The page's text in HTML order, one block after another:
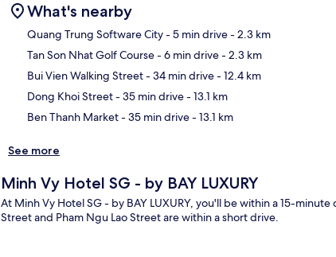
What's nearby
Quang Trung Software City- 5 min drive- 2.3 km
Tan Son Nhat Golf Course- 6 min drive- 2.3 km
Bui Vien Walking Street- 34 min drive- 12.4 km
Dong Khoi Street- 35 min drive- 13.1 km
Ben Thanh Market- 35 min drive- 13.1 km
See more
Minh Vy Hotel SG - by BAY LUXURY
At Minh Vy Hotel SG - by BAY LUXURY, you'll be within a 15-
Street and Pham Ngu Lao Street are within a short drive.